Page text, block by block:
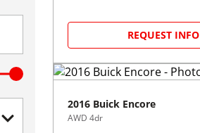
REQUEST INFO
2016 Buick Encore
AWD 4dr